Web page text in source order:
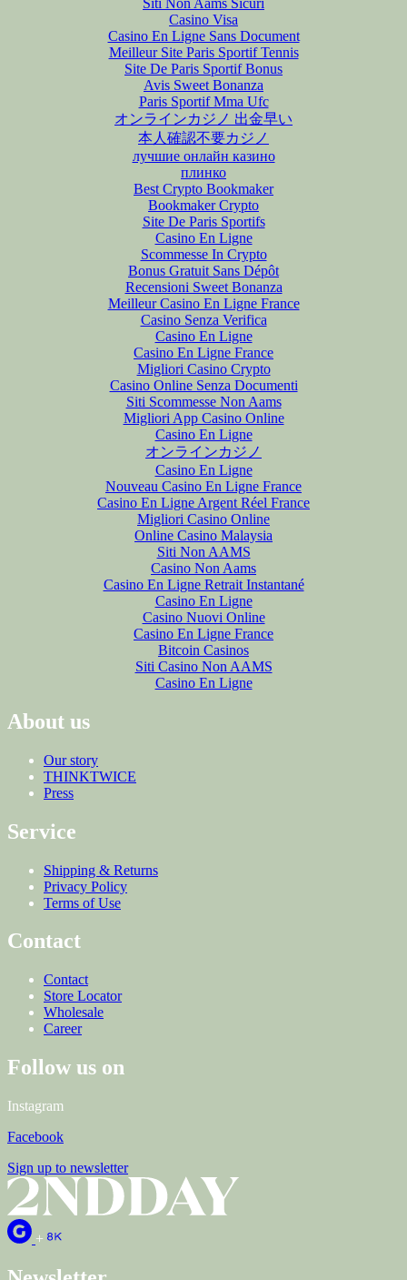
Siti Non Aams Sicuri
Casino Visa
Casino En Ligne Sans Document
Meilleur Site Paris Sportif Tennis
Site De Paris Sportif Bonus
Avis Sweet Bonanza
Paris Sportif Mma Ufc
オンラインカジノ 出金早い
本人確認不要カジノ
лучшие онлайн казино
плинко
Best Crypto Bookmaker
Bookmaker Crypto
Site De Paris Sportifs
Casino En Ligne
Scommesse In Crypto
Bonus Gratuit Sans Dépôt
Recensioni Sweet Bonanza
Meilleur Casino En Ligne France
Casino Senza Verifica
Casino En Ligne
Casino En Ligne France
Migliori Casino Crypto
Casino Online Senza Documenti
Siti Scommesse Non Aams
Migliori App Casino Online
Casino En Ligne
オンラインカジノ
Casino En Ligne
Nouveau Casino En Ligne France
Casino En Ligne Argent Réel France
Migliori Casino Online
Online Casino Malaysia
Siti Non AAMS
Casino Non Aams
Casino En Ligne Retrait Instantané
Casino En Ligne
Casino Nuovi Online
Casino En Ligne France
Bitcoin Casinos
Siti Casino Non AAMS
Casino En Ligne
About us
Our story
THINKTWICE
Press
Service
Shipping & Returns
Privacy Policy
Terms of Use
Contact
Contact
Store Locator
Wholesale
Career
Follow us on
Instagram
Facebook
Sign up to newsletter
+